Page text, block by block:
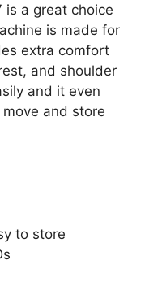
is a great choice
is made for
extra comfort
and shoulder
and it even
and store
to store